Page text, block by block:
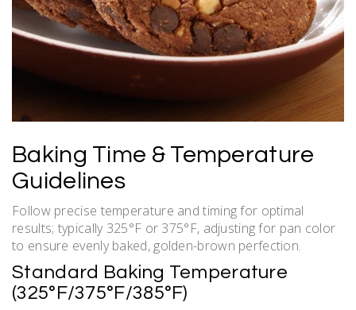
Baking Time & Temperature
Guidelines
Follow precise temperature and timing for optimal
results; typically 325°F or 375°F, adjusting for pan color
to ensure evenly baked, golden-brown perfection.
Standard Baking Temperature
(325°F/375°F/385°F)